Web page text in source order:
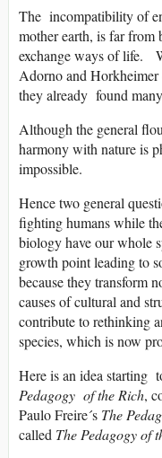
The incompatibility of
mother earth, is far
exchange ways of life.
Adorno and
they already found
Although the general
harmony with nature is
impossible.
Hence two general
fighting humans while
biology have our whole
growth point leading to
because they transform
causes of cultural and
contribute to rethinking
species, which is now
Here is an idea starting
Pedagogy of the Rich,
Paulo Freire´s The
called The Pedagogy of